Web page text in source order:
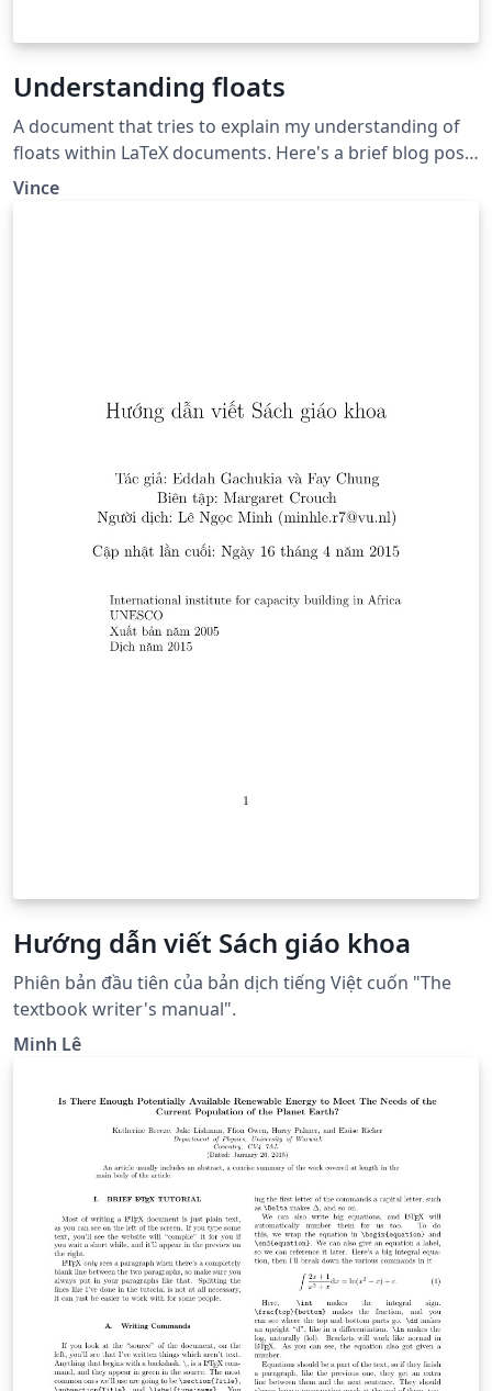
Understanding floats
A document that tries to explain my understanding of
floats within LaTeX documents. Here's a brief blog post
linking to the read only version of this:
Vince
Hướng dẫn viết Sách giáo khoa
Phiên bản đầu tiên của bản dịch tiếng Việt cuốn "The
textbook writer's manual".
Minh Lê